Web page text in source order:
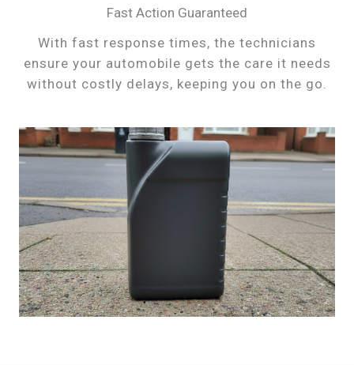
Fast Action Guaranteed
With fast response times, the technicians
ensure your automobile gets the care it needs
without costly delays, keeping you on the go.